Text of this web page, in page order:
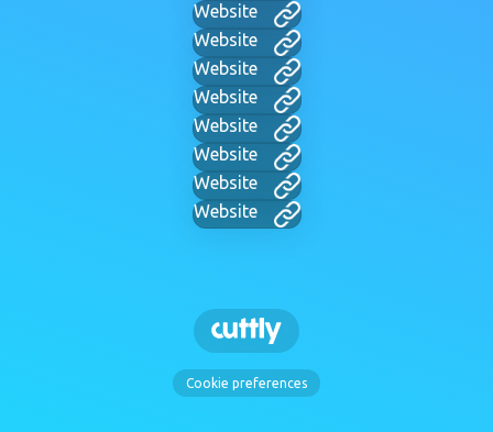
Website
Website
Website
Website
Website
Website
Website
Website
Cookie preferences